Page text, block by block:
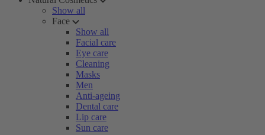
Show all
Face
Show all
Facial care
Eye care
Cleaning
Masks
Men
Anti-ageing
Dental care
Lip care
Sun care